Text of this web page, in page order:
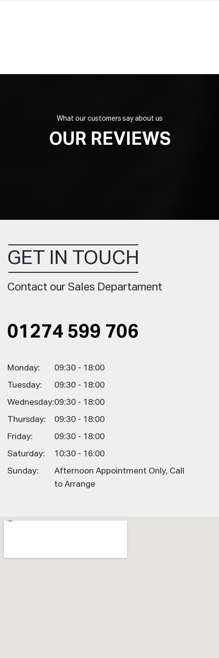
What our customers say about us
OUR REVIEWS
GET IN TOUCH
Contact our Sales Departament
01274 599 706
Monday: 09:30 - 18:00
Tuesday: 09:30 - 18:00
Wednesday:09:30 - 18:00
Thursday: 09:30 - 18:00
Friday: 09:30 - 18:00
Saturday: 10:30 - 16:00
Sunday:
Afternoon Appointment Only, Call
to Arrange